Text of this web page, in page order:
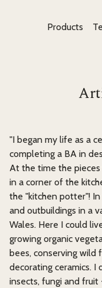
Products
"I began my life as a
completing a BA in
At the time the
in a corner of the
the "kitchen potter"!
and outbuildings in a
Wales. Here I could
growing organic
bees, conserving wild
decorating ceramics.
insects, fungi and